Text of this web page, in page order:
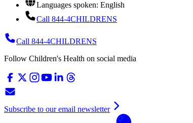
Languages spoken: English
Call 844-4CHILDRENS
Call 844-4CHILDRENS
Follow Children's Health on social media
Subscribe to our email newsletter